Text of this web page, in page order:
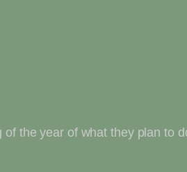
the year of what they plan to